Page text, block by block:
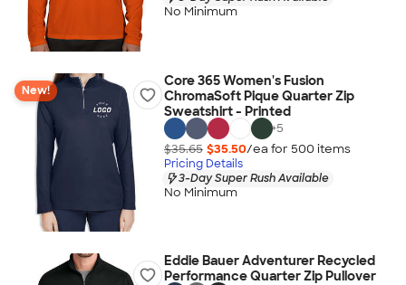
No Minimum
New!
Core 365 Women's Fusion
ChromaSoft Pique Quarter Zip
Sweatshirt - Printed
+5
$35.65 $35.50/ea for 500 items
Pricing Details
3-Day Super Rush Available
No Minimum
Eddie Bauer Adventurer Recycled
Performance Quarter Zip Pullover